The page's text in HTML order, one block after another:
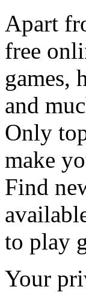
Apart
free
games,
and
Only
make
Find
to play
Your